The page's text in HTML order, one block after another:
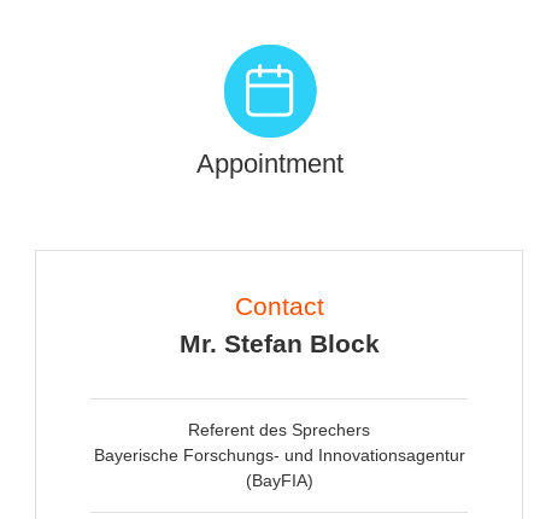
Appointment
Contact
Mr. Stefan Block
Referent des Sprechers
Bayerische Forschungs- und Innovationsagentur
(BayFIA)